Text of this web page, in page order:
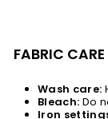
FABRIC CARE
Wash care:
Bleach: Do
Iron